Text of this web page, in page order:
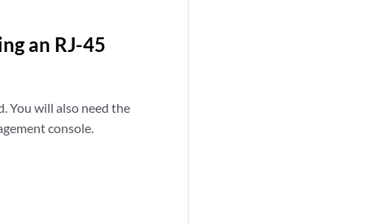
an RJ-45
You will also need the
console.